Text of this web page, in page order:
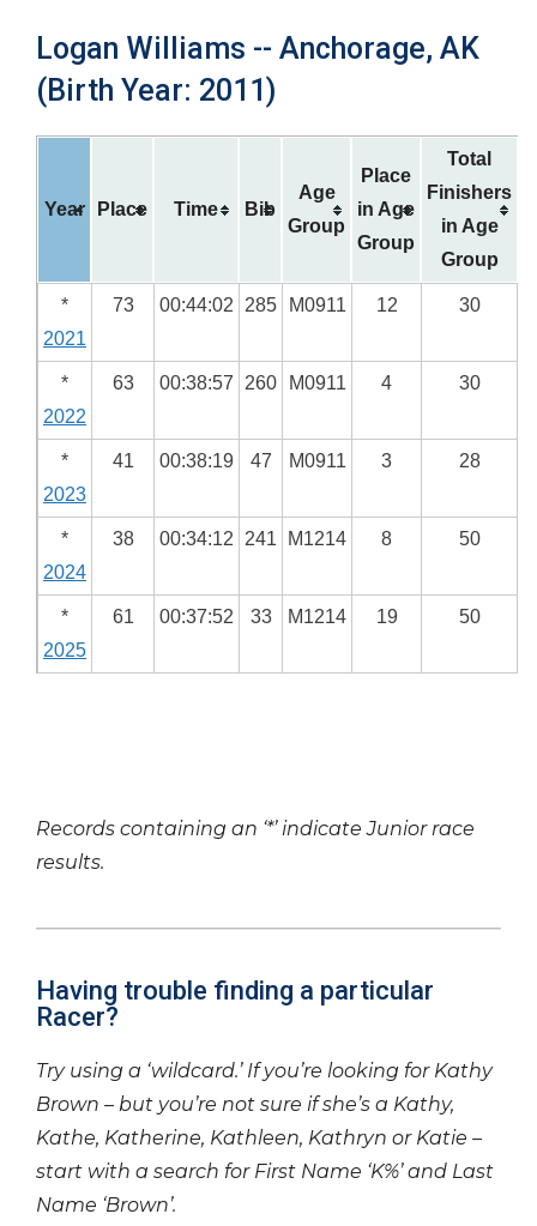
Logan Williams -- Anchorage, AK
(Birth Year: 2011)
Year Place Time Bib
Age
Group
Place
in Age
Group
Total
Finishers
in Age
Group
*
2021
73 00:44:02 285 M0911 12 30
*
2022
63 00:38:57 260 M0911 4 30
*
2023
41 00:38:19 47 M0911 3 28
*
2024
38 00:34:12 241 M1214 8 50
*
2025
61 00:37:52 33 M1214 19 50
Records containing an ‘*’ indicate Junior race
results.
Having trouble finding a particular
Racer?
Try using a ‘wildcard.’ If you’re looking for Kathy
Brown – but you’re not sure if she’s a Kathy,
Kathe, Katherine, Kathleen, Kathryn or Katie –
start with a search for First Name ‘K%’ and Last
Name ‘Brown’.